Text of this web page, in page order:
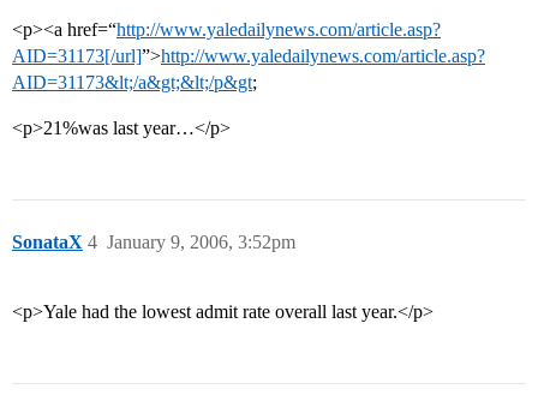
<p><a href=“http://www.yaledailynews.com/article.asp?
AID=31173[/url]”>http://www.yaledailynews.com/article.asp?
AID=31173&lt;/a&gt;&lt;/p&gt;
<p>21%was last year…</p>
SonataX January 9, 2006, 3:52pm
4
<p>Yale had the lowest admit rate overall last year.</p>